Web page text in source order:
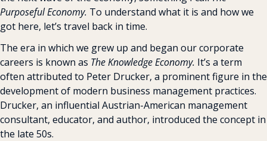
Purposeful Economy. To understand what it is and how we
got here, let’s travel back in time.
The era in which we grew up and began our corporate
careers is known as The Knowledge Economy. It’s a term
often attributed to Peter Drucker, a prominent figure in the
development of modern business management practices.
Drucker, an influential Austrian-American management
consultant, educator, and author, introduced the concept in
the late 50s.